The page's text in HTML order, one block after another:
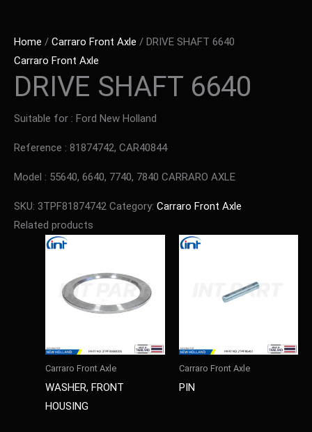
Home / Carraro Front Axle / DRIVE SHAFT 6640
Carraro Front Axle
DRIVE SHAFT 6640
Suitable for : Ford New Holland
Reference : 81874742, CAR40844
Model : 55640, 6640, 7740, 7840 CARRARO AXLE
SKU: 3TPF81874742 Category: Carraro Front Axle
Related products
Carraro Front Axle
WASHER, FRONT
HOUSING
Carraro Front Axle
PIN